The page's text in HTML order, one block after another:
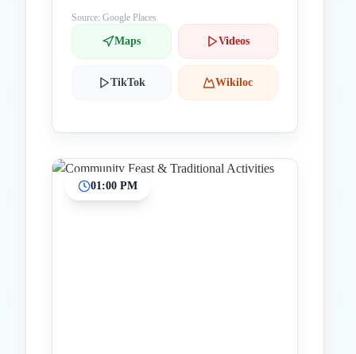
Source: Google Places
Maps Videos
TikTok Wikiloc
01:00 PM